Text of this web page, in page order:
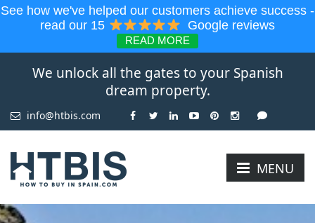
See how we've helped our customers achieve success -
read our 15
Google reviews
READ MORE
We unlock all the gates to your Spanish
dream property.
info@htbis.com
MENU